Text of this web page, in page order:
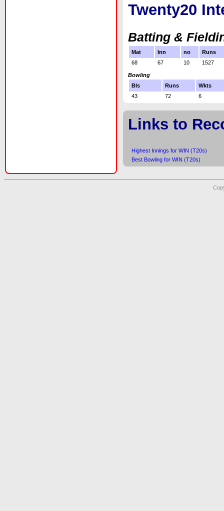
Twenty20
Batting &
Mat Inn no
Runs
68
67 10 1527
Bowling
Bls
Runs
Wkts
43
72 6
Links to
Highest Innings for WIN (T20s)
Best Bowling for WIN (T20s)